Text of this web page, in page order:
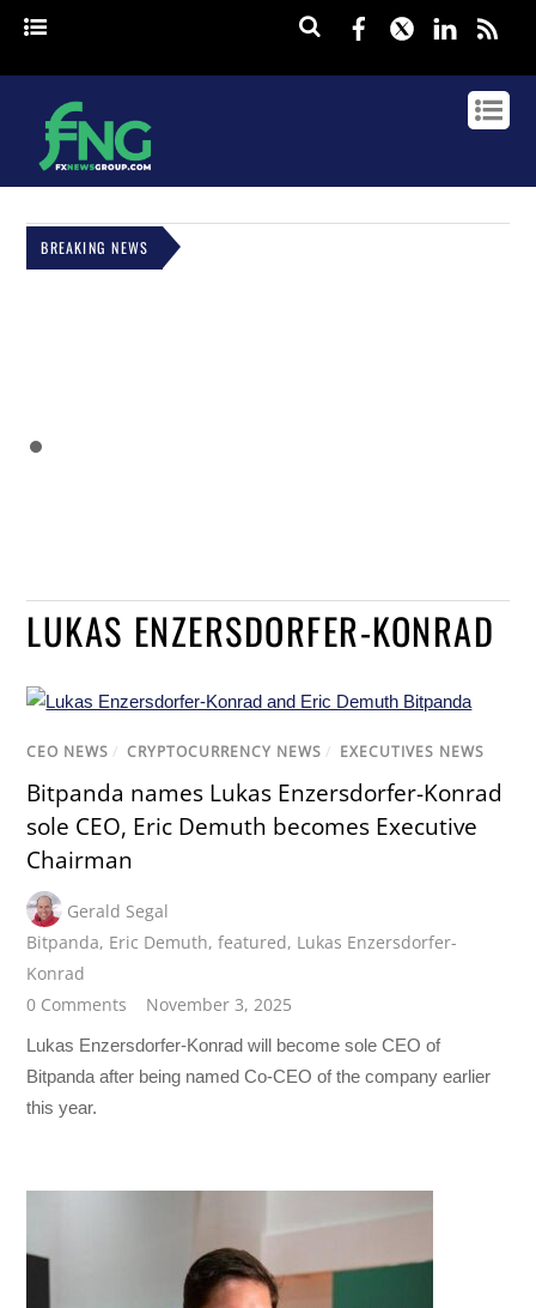
Facebook
Twitter
BREAKING NEWS
LUKAS ENZERSDORFER-KONRAD
CEO NEWS / CRYPTOCURRENCY NEWS / EXECUTIVES NEWS
Bitpanda names Lukas Enzersdorfer-Konrad
sole CEO, Eric Demuth becomes Executive
Chairman
Gerald Segal
Bitpanda, Eric Demuth,featured, Lukas Enzersdorfer-
Konrad
0 Comments
November 3, 2025
Lukas Enzersdorfer-Konrad will become sole CEO of
Bitpanda after being named Co-CEO of the company earlier
this year.